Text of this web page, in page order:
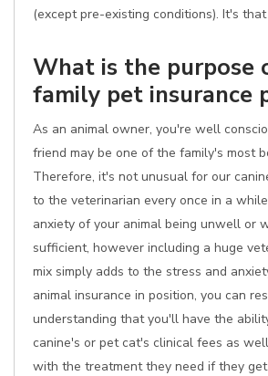
(except pre-existing conditions). It's
What is the purpose
family pet insurance
As an animal owner, you're well
friend may be one of the family's most
Therefore, it's not unusual for our
to the veterinarian every once in a
anxiety of your animal being unwell or
sufficient, however including a huge
mix simply adds to the stress and
animal insurance in position, you can
understanding that you'll have the
canine's or pet cat's clinical fees as
with the treatment they need if they